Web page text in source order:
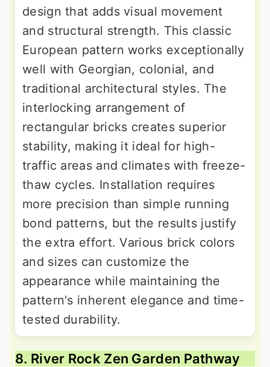
design that adds visual movement
and structural strength. This classic
European pattern works exceptionally
well with Georgian, colonial, and
traditional architectural styles. The
interlocking arrangement of
rectangular bricks creates superior
stability, making it ideal for high-
traffic areas and climates with freeze-
thaw cycles. Installation requires
more precision than simple running
bond patterns, but the results justify
the extra effort. Various brick colors
and sizes can customize the
appearance while maintaining the
pattern's inherent elegance and time-
tested durability.
8. River Rock Zen Garden Pathway